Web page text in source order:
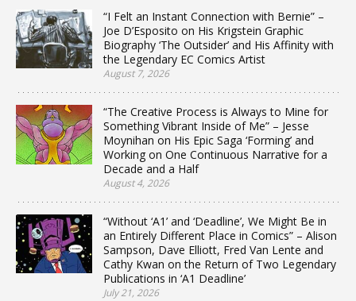
“I Felt an Instant Connection with Bernie” –
Joe D’Esposito on His Krigstein Graphic
Biography ‘The Outsider’ and His Affinity with
the Legendary EC Comics Artist
August 7, 2026
“The Creative Process is Always to Mine for
Something Vibrant Inside of Me” – Jesse
Moynihan on His Epic Saga ‘Forming’ and
Working on One Continuous Narrative for a
Decade and a Half
August 4, 2026
“Without ‘A1’ and ‘Deadline’, We Might Be in
an Entirely Different Place in Comics” – Alison
Sampson, Dave Elliott, Fred Van Lente and
Cathy Kwan on the Return of Two Legendary
Publications in ‘A1 Deadline’
July 21, 2026